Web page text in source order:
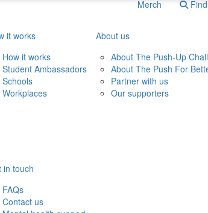
Merch
it works
How it works
Student Ambassadors
Schools
Workplaces
About us
About The Push-Up
About The Push For
Partner with us
Our supporters
in touch
FAQs
Contact us